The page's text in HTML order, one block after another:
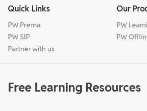
Quick Links
PW Prerna
PW SIP
Partner with us
Our
PW
PW
Free Learning Resources